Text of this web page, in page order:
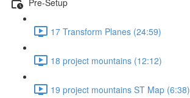
17 Transform Planes (24:59)
18 project mountains (12:12)
19 project mountains ST Map (6:38)